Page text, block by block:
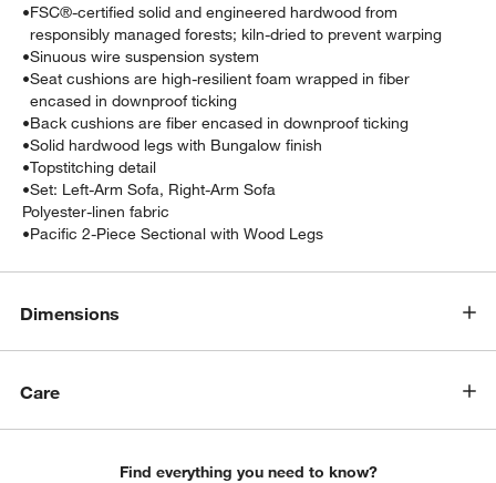
window)
•FSC®-certified solid and engineered hardwood from
responsibly managed forests; kiln-dried to prevent warping
•Sinuous wire suspension system
•Seat cushions are high-resilient foam wrapped in fiber
encased in downproof ticking
•Back cushions are fiber encased in downproof ticking
•Solid hardwood legs with Bungalow finish
•Topstitching detail
•Set: Left-Arm Sofa, Right-Arm Sofa
Polyester-linen fabric
•Pacific 2-Piece Sectional with Wood Legs
Dimensions
Care
Find everything you need to know?